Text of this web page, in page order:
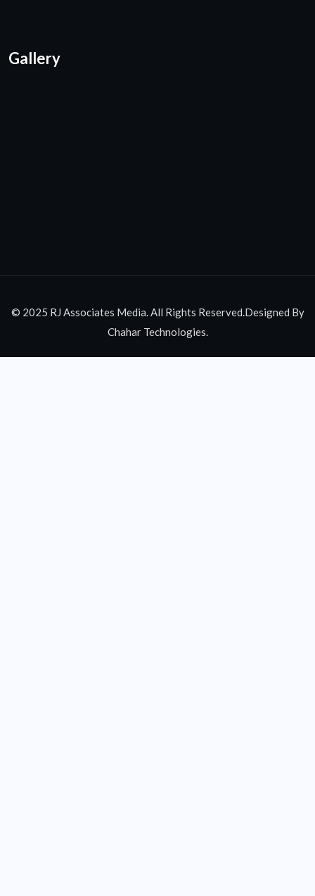
Gallery
© 2025 RJ Associates Media. All Rights Reserved.Designed By
Chahar Technologies.